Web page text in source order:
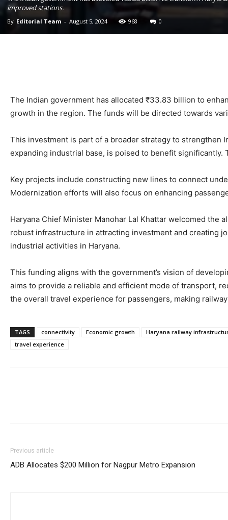
improved stations.
By Editorial Team - August 5, 2024 968 0
The Indian government has allocated ₹33.83 billion to
growth in the region. The funds will be directed towards
This investment is part of a broader strategy to strengthen
expanding industrial base, is poised to benefit
Key projects include constructing new lines to connect
Modernization efforts will also focus on enhancing
Haryana Chief Minister Manohar Lal Khattar welcomed
robust infrastructure in attracting investment and creating
industrial activities in Haryana.
This funding aligns with the government’s vision of
aims to provide a reliable and efficient mode of transport,
the overall travel experience for passengers, making
TAGS connectivity Economic growth
Haryana railway
travel experience
Previous article
ADB Allocates $200 Million for Nagpur Metro Expansion